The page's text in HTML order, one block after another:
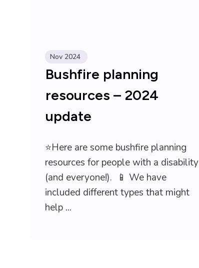
Nov 2024
Bushfire planning
resources – 2024
update
⭐Here are some bushfire planning
resources for people with a disability
(and everyone!). 📱 We have
included different types that might
help ...